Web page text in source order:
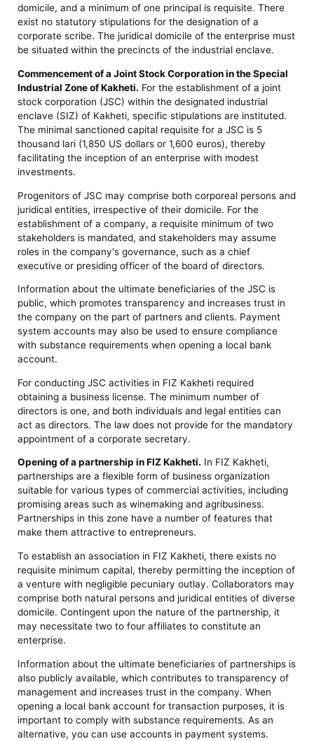
domicile, and a minimum of one principal is requisite. There
exist no statutory stipulations for the designation of a
corporate scribe. The juridical domicile of the enterprise must
be situated within the precincts of the industrial enclave.
Commencement of a Joint Stock Corporation in the Special
Industrial Zone of Kakheti. For the establishment of a joint
stock corporation (JSC) within the designated industrial
enclave (SIZ) of Kakheti, specific stipulations are instituted.
The minimal sanctioned capital requisite for a JSC is 5
thousand lari (1,850 US dollars or 1,600 euros), thereby
facilitating the inception of an enterprise with modest
investments.
Progenitors of JSC may comprise both corporeal persons and
juridical entities, irrespective of their domicile. For the
establishment of a company, a requisite minimum of two
stakeholders is mandated, and stakeholders may assume
roles in the company's governance, such as a chief
executive or presiding officer of the board of directors.
Information about the ultimate beneficiaries of the JSC is
public, which promotes transparency and increases trust in
the company on the part of partners and clients. Payment
system accounts may also be used to ensure compliance
with substance requirements when opening a local bank
account.
For conducting JSC activities in FIZ Kakheti required
obtaining a business license. The minimum number of
directors is one, and both individuals and legal entities can
act as directors. The law does not provide for the mandatory
appointment of a corporate secretary.
Opening of a partnership in FIZ Kakheti. In FIZ Kakheti,
partnerships are a flexible form of business organization
suitable for various types of commercial activities, including
promising areas such as winemaking and agribusiness.
Partnerships in this zone have a number of features that
make them attractive to entrepreneurs.
To establish an association in FIZ Kakheti, there exists no
requisite minimum capital, thereby permitting the inception of
a venture with negligible pecuniary outlay. Collaborators may
comprise both natural persons and juridical entities of diverse
domicile. Contingent upon the nature of the partnership, it
may necessitate two to four affiliates to constitute an
enterprise.
Information about the ultimate beneficiaries of partnerships is
also publicly available, which contributes to transparency of
management and increases trust in the company. When
opening a local bank account for transaction purposes, it is
important to comply with substance requirements. As an
alternative, you can use accounts in payment systems.